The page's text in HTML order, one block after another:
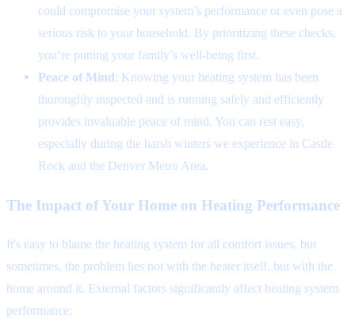
could compromise your system’s performance or even pose a
serious risk to your household. By prioritizing these checks,
you’re putting your family’s well-being first.
Peace of Mind: Knowing your heating system has been
thoroughly inspected and is running safely and efficiently
provides invaluable peace of mind. You can rest easy,
especially during the harsh winters we experience in Castle
Rock and the Denver Metro Area.
The Impact of Your Home on Heating Performance
It's easy to blame the heating system for all comfort issues, but
sometimes, the problem lies not with the heater itself, but with the
home around it. External factors significantly affect heating system
performance: